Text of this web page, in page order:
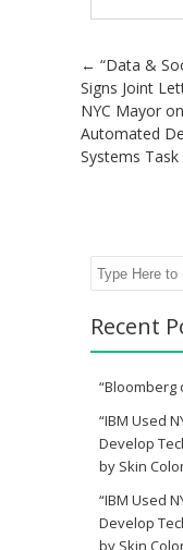
Post
← “Data &
Signs Joint
NYC Mayor on
Automated
Systems Task
Search
Recent
“Bloomberg
“IBM Used
Develop
by Skin
“IBM Used
Develop
by Skin